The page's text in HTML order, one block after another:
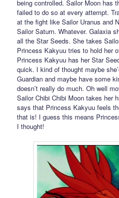
being controlled. Sailor Moon has
failed to do so at every attempt.
at the fight like Sailor Uranus and
Sailor Saturn. Whatever. Galaxia
all the Star Seeds. She takes
Princess Kakyuu tries to hold her
Princess Kakyuu has her Star
quick. I kind of thought maybe
Guardian and maybe have some
doesn’t really do much. Oh well
Sailor Chibi Chibi Moon takes her
says that Princess Kakyuu feels
that is! I guess this means
I thought!